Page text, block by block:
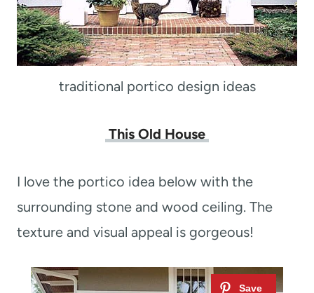
traditional portico design ideas
This Old House
I love the portico idea below with the
surrounding stone and wood ceiling. The
texture and visual appeal is gorgeous!